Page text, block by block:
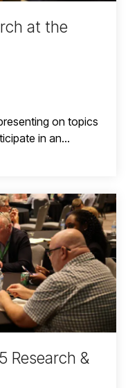
at the
on topics
in an...
Research &